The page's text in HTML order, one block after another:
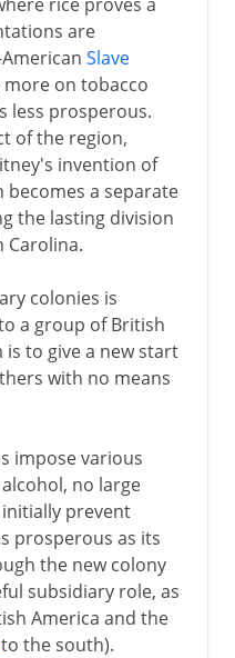
are
Slave
on tobacco
less prosperous.
of the region,
invention of
becomes a separate
the lasting division
Carolina.
colonies is
a group of British
to give a new start
with no means
impose various
no large
initially prevent
prosperous as its
the new colony
subsidiary role, as
America and the
to the south).